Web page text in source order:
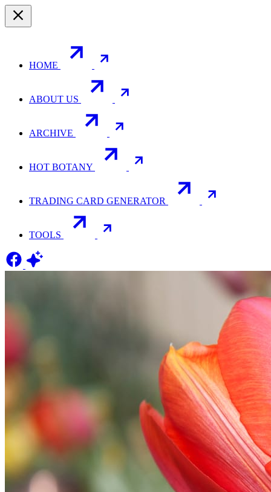
HOME
ABOUT US
ARCHIVE
HOT BOTANY
TRADING CARD GENERATOR
TOOLS